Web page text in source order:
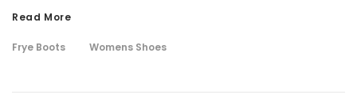
Read More
Frye Boots Womens Shoes